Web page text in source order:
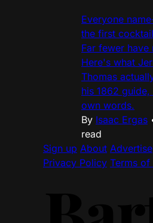
Everyone
the first
Far fewer have
Here's what
Thomas
his 1862 guide,
own words.
By Isaac Ergas
read
Sign up About Advertise
Privacy Policy Terms of